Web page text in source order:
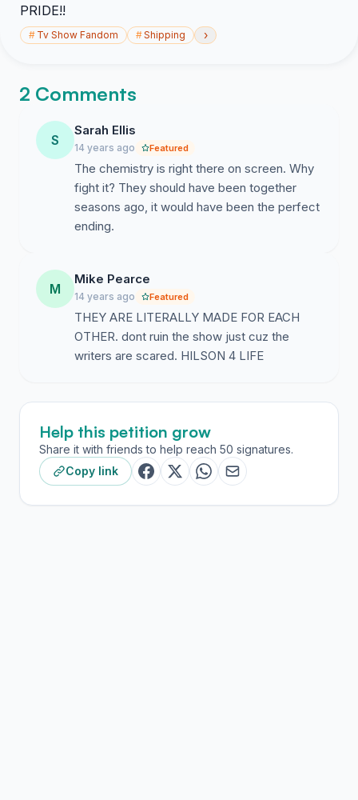
PRIDE!!
# Tv Show Fandom #Shipping ›
2 Comments
S
Sarah Ellis
14 years ago Featured
The chemistry is right there on screen. Why
fight it? They should have been together
seasons ago, it would have been the perfect
ending.
M
Mike Pearce
14 years ago Featured
THEY ARE LITERALLY MADE FOR EACH
OTHER. dont ruin the show just cuz the
writers are scared. HILSON 4 LIFE
Help this petition grow
Share it with friends to help reach 50 signatures.
Copy link